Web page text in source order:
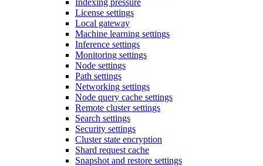
License settings
Local gateway
Machine learning settings
Inference settings
Monitoring settings
Node settings
Path settings
Networking settings
Node query cache settings
Remote cluster settings
Search settings
Security settings
Cluster state encryption
Shard request cache
Snapshot and restore settings